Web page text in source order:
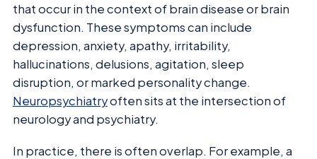
that occur in the context of brain disease or brain
dysfunction. These symptoms can include
depression, anxiety, apathy, irritability,
hallucinations, delusions, agitation, sleep
disruption, or marked personality change.
Neuropsychiatryoften sits at the intersection of
neurology and psychiatry.
In practice, there is often overlap. For example, a